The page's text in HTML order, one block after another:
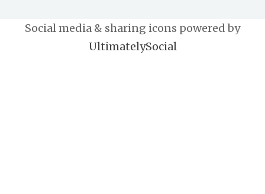
Social media & sharing icons powered by
UltimatelySocial